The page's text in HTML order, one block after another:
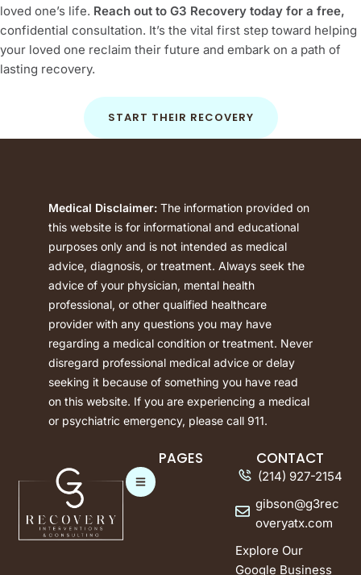
loved one’s life. Reach out to G3 Recovery today for a free,
confidential consultation. It’s the vital first step toward helping
your loved one reclaim their future and embark on a path of
lasting recovery.
START THEIR RECOVERY
Medical Disclaimer: The information provided on
this website is for informational and educational
purposes only and is not intended as medical
advice, diagnosis, or treatment. Always seek the
advice of your physician, mental health
professional, or other qualified healthcare
provider with any questions you may have
regarding a medical condition or treatment. Never
disregard professional medical advice or delay
seeking it because of something you have read
on this website. If you are experiencing a medical
or psychiatric emergency, please call 911.
PAGES CONTACT
(214) 927-2154
gibson@g3rec
overyatx.com
Explore Our
Google Business